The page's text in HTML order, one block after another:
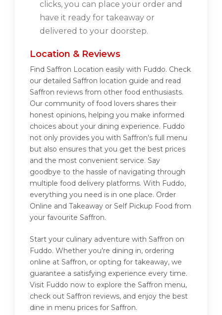
clicks, you can place your order and
have it ready for takeaway or
delivered to your doorstep.
Location & Reviews
Find Saffron Location easily with Fuddo. Check
our detailed Saffron location guide and read
Saffron reviews from other food enthusiasts.
Our community of food lovers shares their
honest opinions, helping you make informed
choices about your dining experience. Fuddo
not only provides you with Saffron's full menu
but also ensures that you get the best prices
and the most convenient service. Say
goodbye to the hassle of navigating through
multiple food delivery platforms. With Fuddo,
everything you need is in one place. Order
Online and Takeaway or Self Pickup Food from
your favourite Saffron.
Start your culinary adventure with Saffron on
Fuddo. Whether you're dining in, ordering
online at Saffron, or opting for takeaway, we
guarantee a satisfying experience every time.
Visit Fuddo now to explore the Saffron menu,
check out Saffron reviews, and enjoy the best
dine in menu prices for Saffron.